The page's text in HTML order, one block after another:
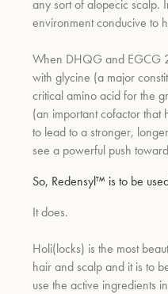
any sort of alopecic scalp.
environment conducive to
When DHQG and EGCG
with glycine (a major
critical amino acid for the
(an important cofactor that
to lead to a stronger,
see a powerful push
So, Redensyl™ is to be
It does.
Holi(locks) is the most
hair and scalp and it is to
use the active ingredients